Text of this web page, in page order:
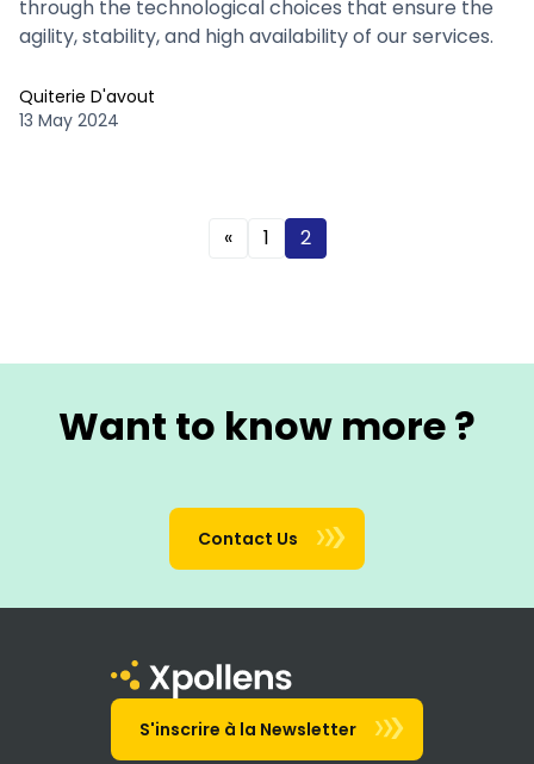
through the technological choices that ensure the
agility, stability, and high availability of our services.
Quiterie D'avout
13 May 2024
« 1 2
Want to know more ?
Contact Us
S'inscrire à la Newsletter